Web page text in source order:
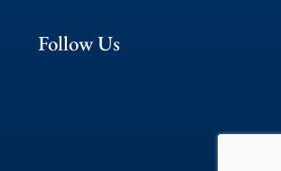
Follow Us